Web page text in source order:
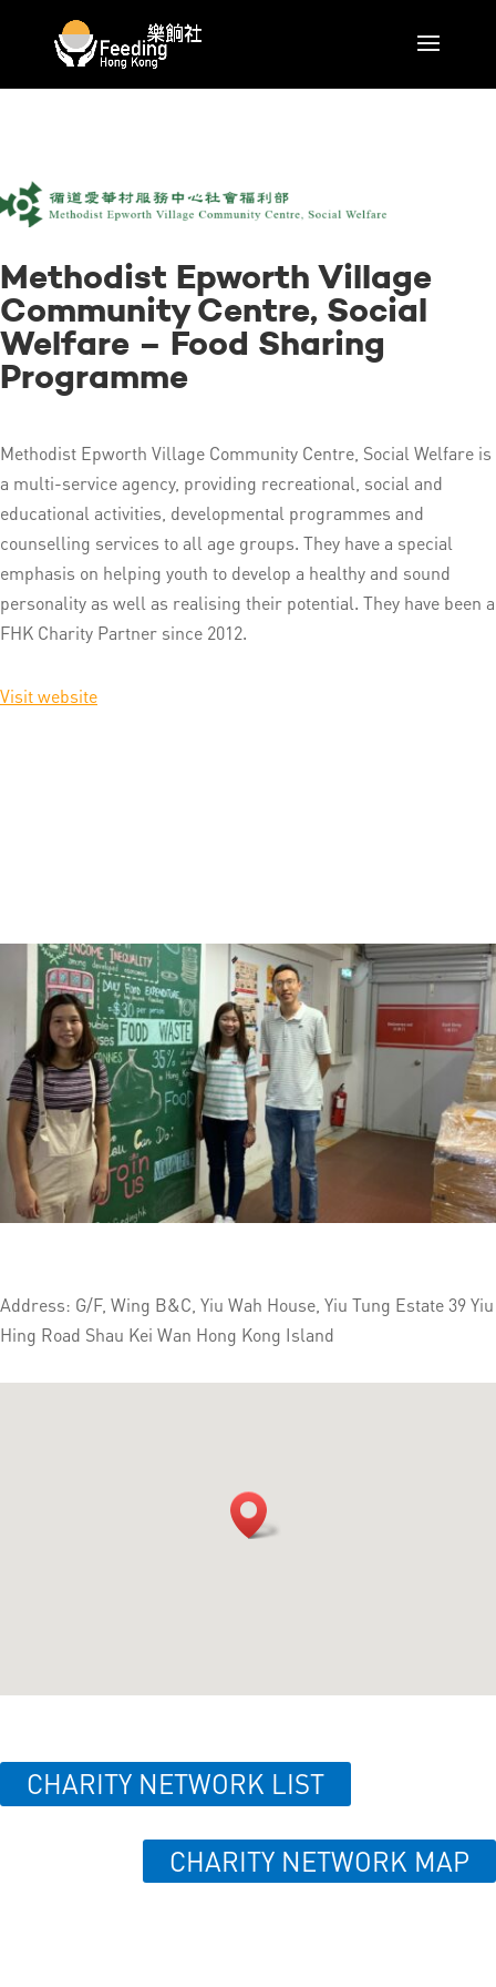
Methodist Epworth Village
Community Centre, Social
Welfare – Food Sharing
Programme
Methodist Epworth Village Community Centre, Social Welfare is
a multi-service agency, providing recreational, social and
educational activities, developmental programmes and
counselling services to all age groups. They have a special
emphasis on helping youth to develop a healthy and sound
personality as well as realising their potential. They have been a
FHK Charity Partner since 2012.
Visit website
Address: G/F, Wing B&C, Yiu Wah House, Yiu Tung Estate 39 Yiu
Hing Road Shau Kei Wan Hong Kong Island
CHARITY NETWORK LIST
CHARITY NETWORK MAP